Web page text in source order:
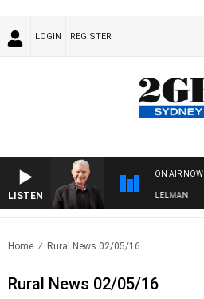
LOGIN REGISTER
LISTEN
ON AIR NOW
WITH BILL CREWS WITH SUSIE ELELMAN
Home Rural News 02/05/16
Rural News 02/05/16